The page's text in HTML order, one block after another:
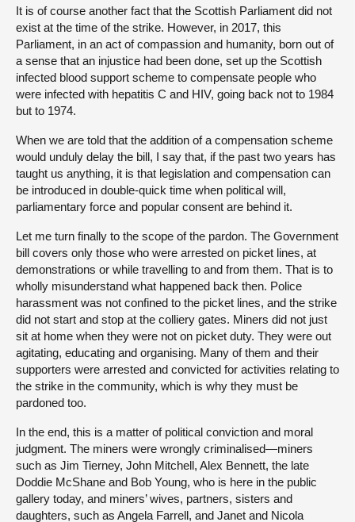
It is of course another fact that the Scottish Parliament did not
exist at the time of the strike. However, in 2017, this
Parliament, in an act of compassion and humanity, born out of
a sense that an injustice had been done, set up the Scottish
infected blood support scheme to compensate people who
were infected with hepatitis C and HIV, going back not to 1984
but to 1974.
When we are told that the addition of a compensation scheme
would unduly delay the bill, I say that, if the past two years has
taught us anything, it is that legislation and compensation can
be introduced in double-quick time when political will,
parliamentary force and popular consent are behind it.
Let me turn finally to the scope of the pardon. The Government
bill covers only those who were arrested on picket lines, at
demonstrations or while travelling to and from them. That is to
wholly misunderstand what happened back then. Police
harassment was not confined to the picket lines, and the strike
did not start and stop at the colliery gates. Miners did not just
sit at home when they were not on picket duty. They were out
agitating, educating and organising. Many of them and their
supporters were arrested and convicted for activities relating to
the strike in the community, which is why they must be
pardoned too.
In the end, this is a matter of political conviction and moral
judgment. The miners were wrongly criminalised—miners
such as Jim Tierney, John Mitchell, Alex Bennett, the late
Doddie McShane and Bob Young, who is here in the public
gallery today, and miners’ wives, partners, sisters and
daughters, such as Angela Farrell, and Janet and Nicola